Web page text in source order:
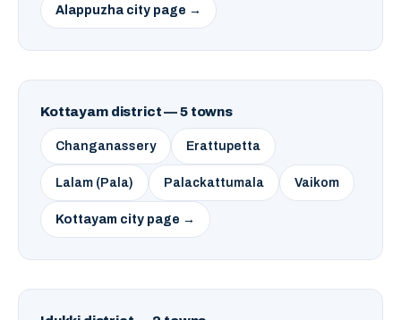
Alappuzha city page →
Kottayam district — 5 towns
Changanassery Erattupetta
Lalam (Pala) Palackattumala Vaikom
Kottayam city page →